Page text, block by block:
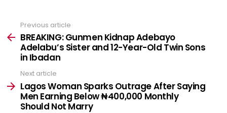
more
Previous article
BREAKING: Gunmen Kidnap Adebayo
Adelabu’s Sister and 12-Year-Old Twin Sons
in Ibadan
Next article
Lagos Woman Sparks Outrage After Saying
Men Earning Below ₦400,000 Monthly
Should Not Marry